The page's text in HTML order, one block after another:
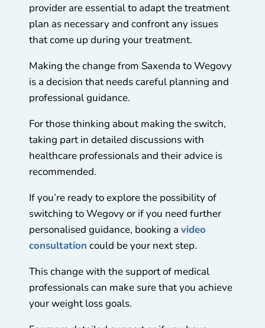
provider are essential to adapt the treatment
plan as necessary and confront any issues
that come up during your treatment.
Making the change from Saxenda to Wegovy
is a decision that needs careful planning and
professional guidance.
For those thinking about making the switch,
taking part in detailed discussions with
healthcare professionals and their advice is
recommended.
If you’re ready to explore the possibility of
switching to Wegovy or if you need further
personalised guidance, booking a video
consultation could be your next step.
This change with the support of medical
professionals can make sure that you achieve
your weight loss goals.